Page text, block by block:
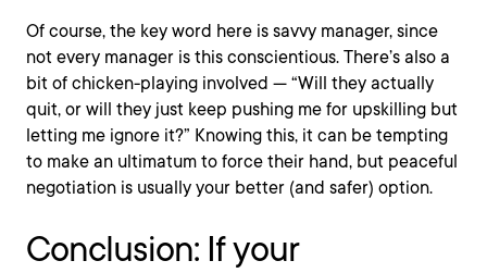
Of course, the key word here is savvy manager, since
not every manager is this conscientious. There’s also a
bit of chicken-playing involved — “Will they actually
quit, or will they just keep pushing me for upskilling but
letting me ignore it?” Knowing this, it can be tempting
to make an ultimatum to force their hand, but peaceful
negotiation is usually your better (and safer) option.
Conclusion: If your